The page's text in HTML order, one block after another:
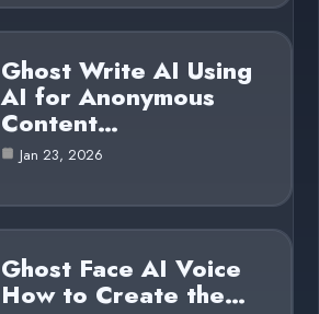
Ghost Write AI Using
AI for Anonymous
Content…
Jan 23, 2026
Ghost Face AI Voice
How to Create the…